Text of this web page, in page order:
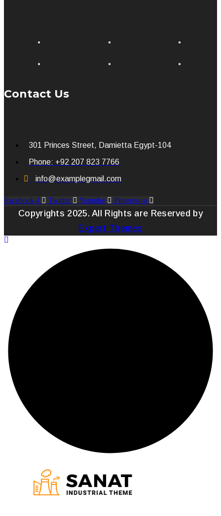
Contact Us
301 Princes Street, Damietta Egypt-104
Phone: +92 207 823 7766
info@examplegmail.com
Facebook-f Twitter Youtube Pinterest-p
Copyrights 2025. All Rights are Reserved by
Expert Themes